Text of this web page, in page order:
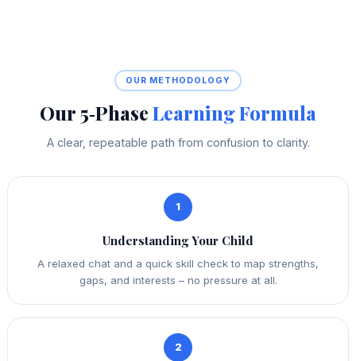
OUR METHODOLOGY
Our 5‑PhaseLearning Formula
A clear, repeatable path from confusion to clarity.
1
Understanding Your Child
A relaxed chat and a quick skill check to map strengths,
gaps, and interests – no pressure at all.
2